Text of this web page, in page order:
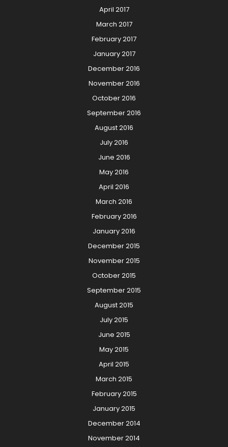
April 2017
March 2017
February 2017
January 2017
December 2016
November 2016
October 2016
September 2016
August 2016
July 2016
June 2016
May 2016
April 2016
March 2016
February 2016
January 2016
December 2015
November 2015
October 2015
September 2015
August 2015
July 2015
June 2015
May 2015
April 2015
March 2015
February 2015
January 2015
December 2014
November 2014